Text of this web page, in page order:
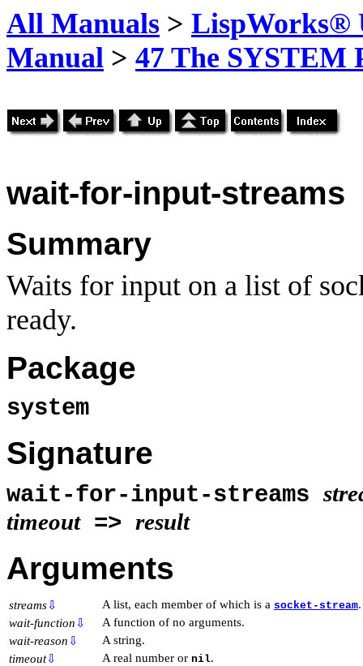
All Manuals > LispWorks®
Manual > 47 The SYSTEM
wait-for-input-streams
Summary
Waits for input on a list of
ready.
Package
system
Signature
wait-for-input-streams
timeout=> result
Arguments
streams⇩ A list, each member of which is a socket-stream.
wait-function ⇩
A function of no arguments.
wait-reason ⇩
A string.
timeout⇩ A real number or nil.